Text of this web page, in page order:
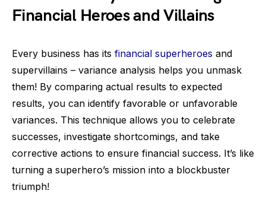
Financial Heroes and Villains
Every business has its financial superheroes and
supervillains – variance analysis helps you unmask
them! By comparing actual results to expected
results, you can identify favorable or unfavorable
variances. This technique allows you to celebrate
successes, investigate shortcomings, and take
corrective actions to ensure financial success. It’s like
turning a superhero’s mission into a blockbuster
triumph!